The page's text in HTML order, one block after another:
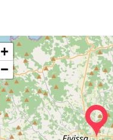
+
−